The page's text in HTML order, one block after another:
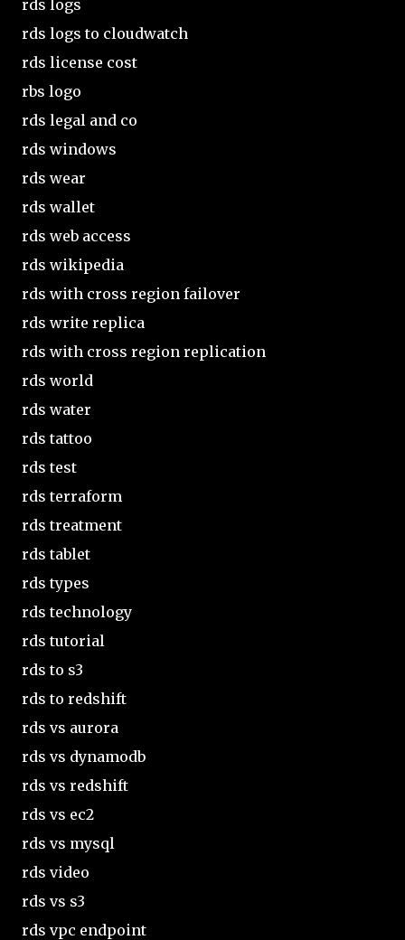
rds logs
rds logs to cloudwatch
rds license cost
rbs logo
rds legal and co
rds windows
rds wear
rds wallet
rds web access
rds wikipedia
rds with cross region failover
rds write replica
rds with cross region replication
rds world
rds water
rds tattoo
rds test
rds terraform
rds treatment
rds tablet
rds types
rds technology
rds tutorial
rds to s3
rds to redshift
rds vs aurora
rds vs dynamodb
rds vs redshift
rds vs ec2
rds vs mysql
rds video
rds vs s3
rds vpc endpoint